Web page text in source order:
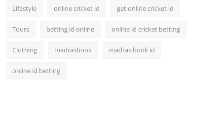
Lifestyle online cricket id get online cricket id
Tours betting id online online id cricket betting
Clothing madrasbook madras book id
online id betting